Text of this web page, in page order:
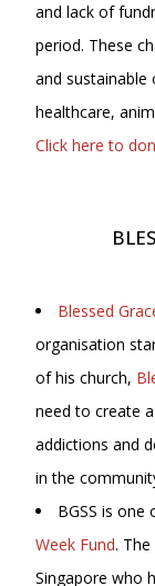
and lack of
period. These
and sustainable
healthcare,
Click here to
Blessed
organisation
of his church,
need to create
addictions and
in the
BGSS is
Week Fund.
Singapore who